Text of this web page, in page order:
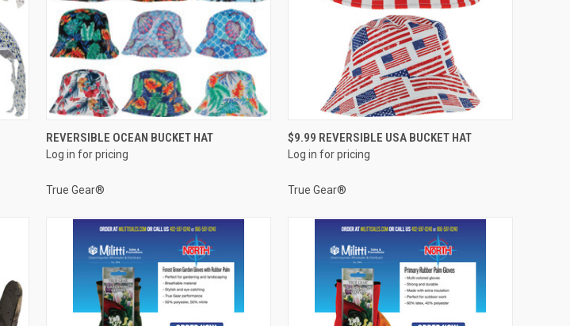
QUICK VIEW
Compare
REVERSIBLE OCEAN BUCKET HAT
Log in for pricing
True Gear®
QUICK VIEW
Compare
$9.99 REVERSIBLE USA BUCKET HAT
Log in for pricing
True Gear®